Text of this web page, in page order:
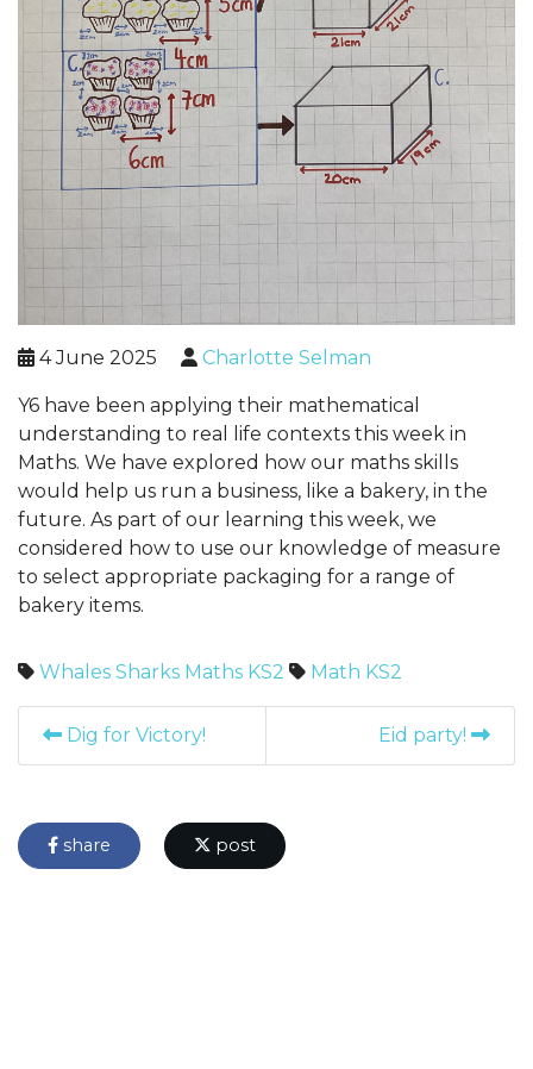
4 June 2025 Charlotte Selman
Y6 have been applying their mathematical
understanding to real life contexts this week in
Maths. We have explored how our maths skills
would help us run a business, like a bakery, in the
future. As part of our learning this week, we
considered how to use our knowledge of measure
to select appropriate packaging for a range of
bakery items.
Whales Sharks Maths KS2 Math KS2
Dig for Victory! Eid party!
share post